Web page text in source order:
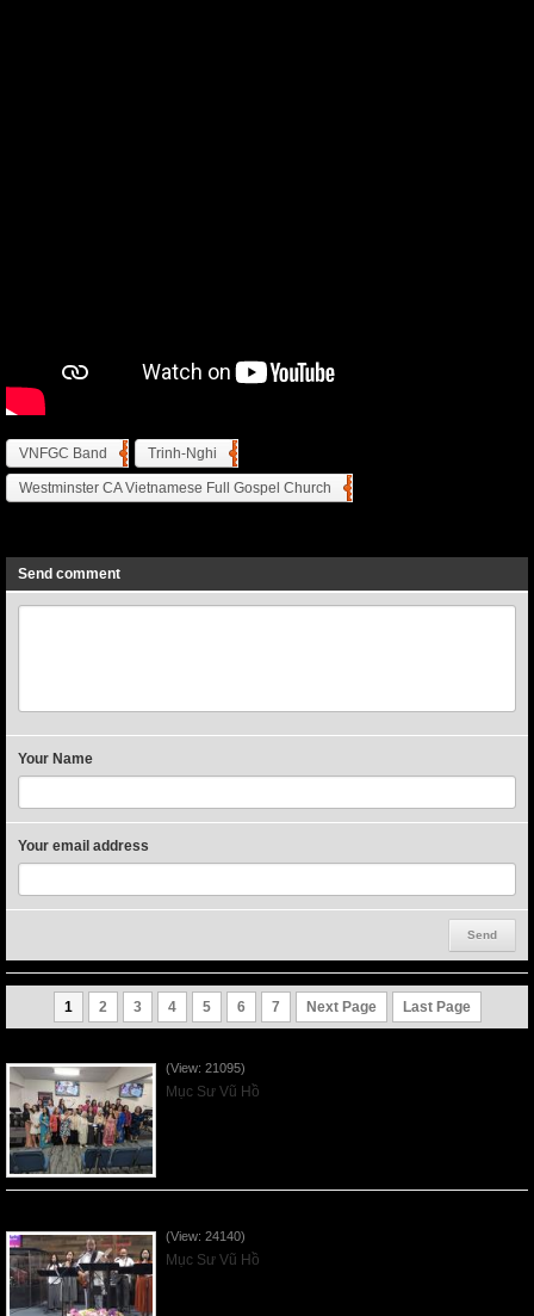
VNFGC Band Trinh-Nghi
Westminster CA Vietnamese Full Gospel Church
Send comment
Your Name
Your email address
1 2 3 4 5 6 7 Next Page Last Page
(View: 21095)
Mục Sư Vũ Hồ
(View: 24140)
Mục Sư Vũ Hồ